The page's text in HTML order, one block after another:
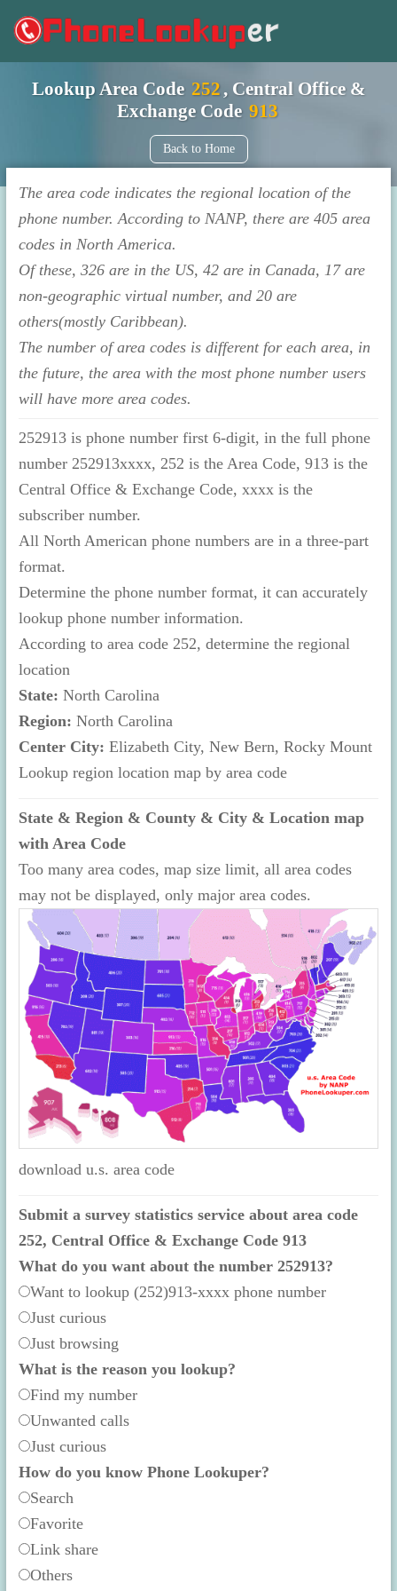
Lookup Area Code 252 , Central Office &
Exchange Code 913
Back to Home
The area code indicates the regional location of the
phone number. According to NANP, there are 405 area
codes in North America.
Of these, 326 are in the US, 42 are in Canada, 17 are
non-geographic virtual number, and 20 are
others(mostly Caribbean).
The number of area codes is different for each area, in
the future, the area with the most phone number users
will have more area codes.
252913 is phone number first 6-digit, in the full phone
number 252913xxxx, 252 is the Area Code, 913 is the
Central Office & Exchange Code, xxxx is the
subscriber number.
All North American phone numbers are in a three-part
format.
Determine the phone number format, it can accurately
lookup phone number information.
According to area code 252, determine the regional
location
State: North Carolina
Region: North Carolina
Center City: Elizabeth City, New Bern, Rocky Mount
Lookup region location map by area code
State & Region & County & City & Location map
with Area Code
Too many area codes, map size limit, all area codes
may not be displayed, only major area codes.
download u.s. area code
Submit a survey statistics service about area code
252, Central Office & Exchange Code 913
What do you want about the number 252913?
Want to lookup (252)913-xxxx phone number
Just curious
Just browsing
What is the reason you lookup?
Find my number
Unwanted calls
Just curious
How do you know Phone Lookuper?
Search
Favorite
Link share
Others